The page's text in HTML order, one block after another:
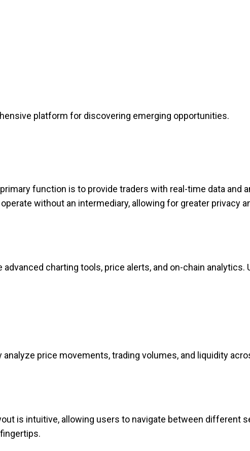
platform for discovering emerging opportunities.
function is to provide traders with real-time data and
without an intermediary, allowing for greater privacy
charting tools, price alerts, and on-chain analytics.
price movements, trading volumes, and liquidity
is intuitive, allowing users to navigate between different